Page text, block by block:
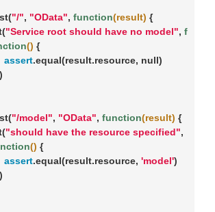
"/", "OData", function(result) {
"Service root should have no model", f
() {
assert.equal(result.resource, null)
"/model", "OData", function(result) {
"should have the resource specified"
() {
assert.equal(result.resource, 'model')